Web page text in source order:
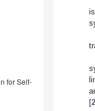
for Self-
[2